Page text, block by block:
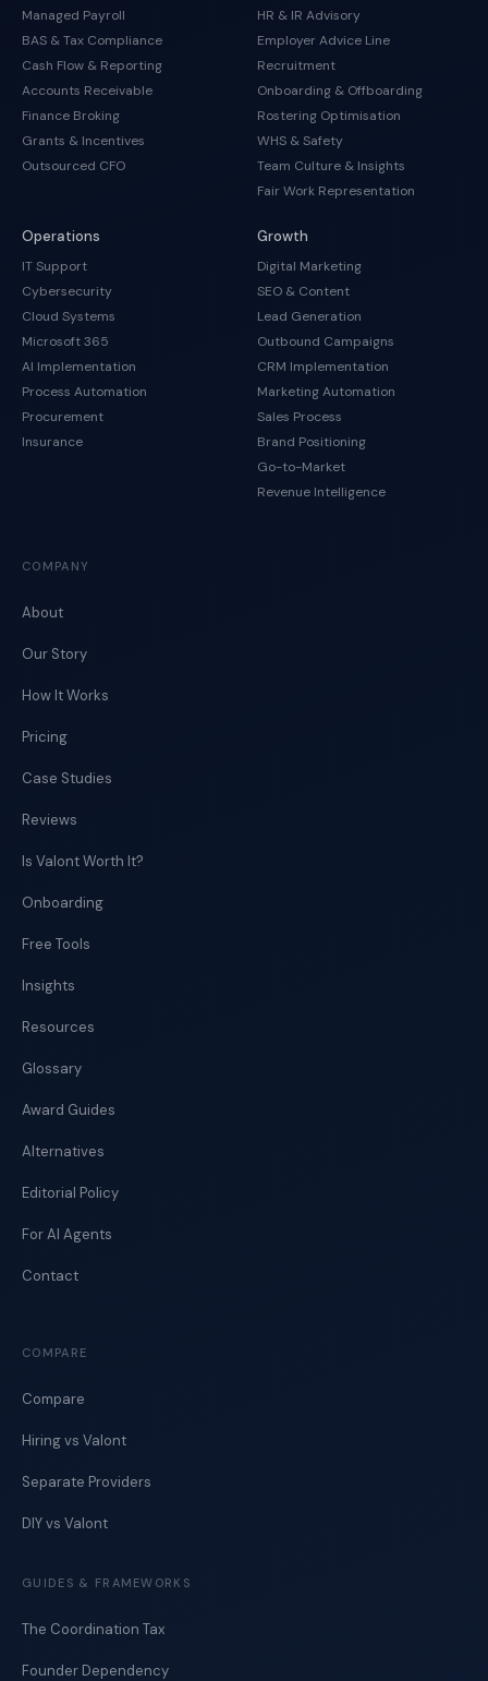
Managed Payroll
BAS & Tax Compliance
Cash Flow & Reporting
Accounts Receivable
Finance Broking
Grants & Incentives
Outsourced CFO
HR & IR Advisory
Employer Advice Line
Recruitment
Onboarding & Offboarding
Rostering Optimisation
WHS & Safety
Team Culture & Insights
Fair Work Representation
Operations
IT Support
Cybersecurity
Cloud Systems
Microsoft 365
AI Implementation
Process Automation
Procurement
Insurance
Growth
Digital Marketing
SEO & Content
Lead Generation
Outbound Campaigns
CRM Implementation
Marketing Automation
Sales Process
Brand Positioning
Go-to-Market
Revenue Intelligence
COMPANY
About
Our Story
How It Works
Pricing
Case Studies
Reviews
Is Valont Worth It?
Onboarding
Free Tools
Insights
Resources
Glossary
Award Guides
Alternatives
Editorial Policy
For AI Agents
Contact
COMPARE
Compare
Hiring vs Valont
Separate Providers
DIY vs Valont
GUIDES & FRAMEWORKS
The Coordination Tax
Founder Dependency